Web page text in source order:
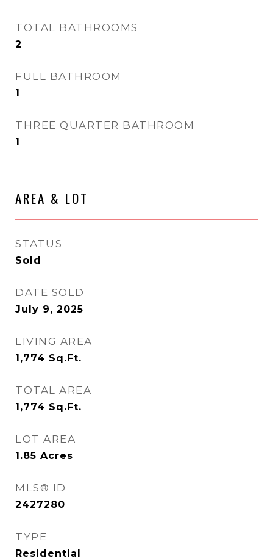
TOTAL BATHROOMS
2
FULL BATHROOM
1
THREE QUARTER BATHROOM
1
AREA & LOT
STATUS
Sold
DATE SOLD
July 9, 2025
LIVING AREA
1,774 Sq.Ft.
TOTAL AREA
1,774 Sq.Ft.
LOT AREA
1.85 Acres
MLS® ID
2427280
TYPE
Residential